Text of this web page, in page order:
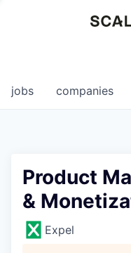
0
jobs companies
Product
&
Expel